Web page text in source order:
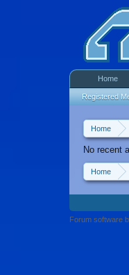
Home
No recent
Home
Home
Registered
Forum software